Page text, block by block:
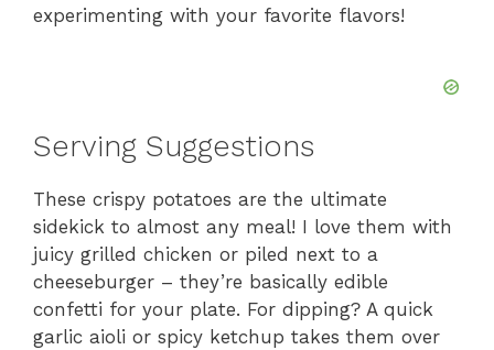
experimenting with your favorite flavors!
Serving Suggestions
These crispy potatoes are the ultimate
sidekick to almost any meal! I love them with
juicy grilled chicken or piled next to a
cheeseburger – they’re basically edible
confetti for your plate. For dipping? A quick
garlic aioli or spicy ketchup takes them over